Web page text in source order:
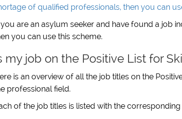
of qualified professionals, then you can
are an asylum seeker and have found a job
you can use this scheme.
my job on the Positive List for
is an overview of all the job titles on the
professional field.
of the job titles is listed with the